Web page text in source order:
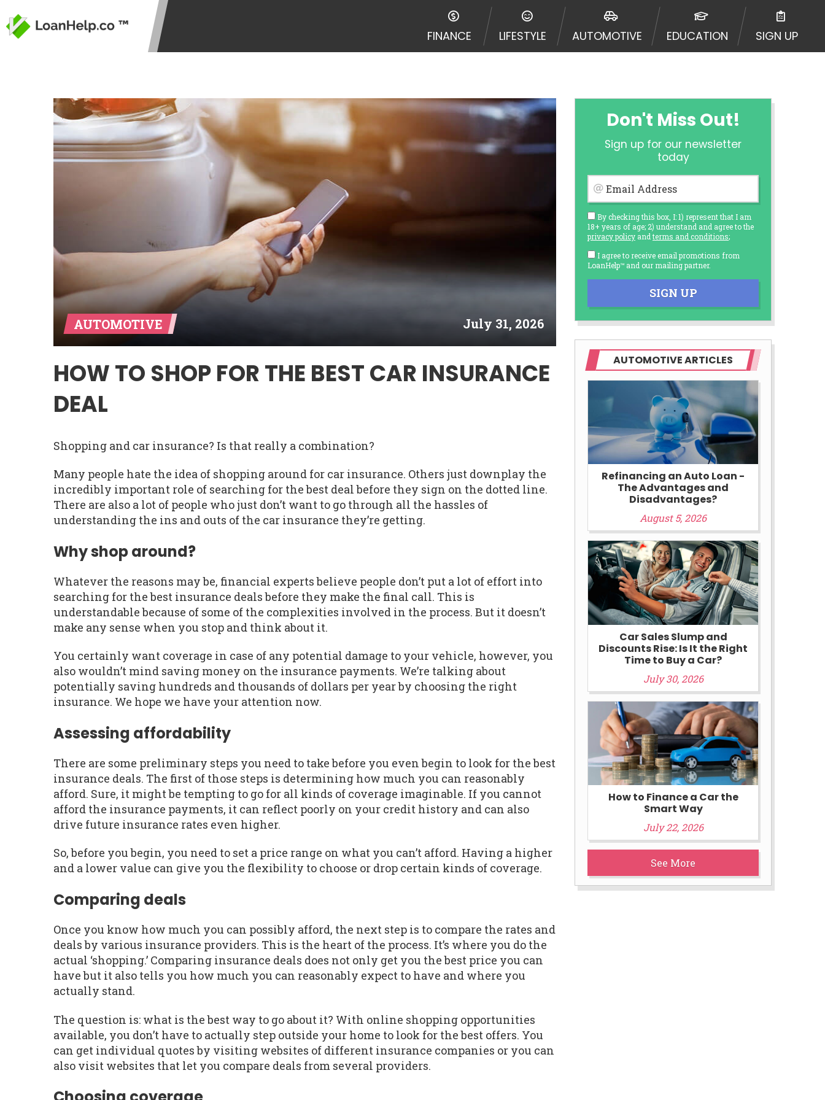
FINANCE LIFESTYLE AUTOMOTIVE EDUCATION SIGN UP
AUTOMOTIVE July 31, 2026
HOW TO SHOP FOR THE BEST CAR INSURANCE
DEAL
Shopping and car insurance? Is that really a combination?
Many people hate the idea of shopping around for car insurance. Others just downplay the
incredibly important role of searching for the best deal before they sign on the dotted line.
There are also a lot of people who just don’t want to go through all the hassles of
understanding the ins and outs of the car insurance they’re getting.
Why shop around?
Whatever the reasons may be, financial experts believe people don’t put a lot of effort into
searching for the best insurance deals before they make the final call. This is
understandable because of some of the complexities involved in the process. But it doesn’t
make any sense when you stop and think about it.
You certainly want coverage in case of any potential damage to your vehicle, however, you
also wouldn’t mind saving money on the insurance payments. We’re talking about
potentially saving hundreds and thousands of dollars per year by choosing the right
insurance. We hope we have your attention now.
Assessing affordability
There are some preliminary steps you need to take before you even begin to look for the best
insurance deals. The first of those steps is determining how much you can reasonably
afford. Sure, it might be tempting to go for all kinds of coverage imaginable. If you cannot
afford the insurance payments, it can reflect poorly on your credit history and can also
drive future insurance rates even higher.
So, before you begin, you need to set a price range on what you can’t afford. Having a higher
and a lower value can give you the flexibility to choose or drop certain kinds of coverage.
Comparing deals
Once you know how much you can possibly afford, the next step is to compare the rates and
deals by various insurance providers. This is the heart of the process. It’s where you do the
actual ‘shopping.’ Comparing insurance deals does not only get you the best price you can
have but it also tells you how much you can reasonably expect to have and where you
actually stand.
The question is: what is the best way to go about it? With online shopping opportunities
available, you don’t have to actually step outside your home to look for the best offers. You
can get individual quotes by visiting websites of different insurance companies or you can
also visit websites that let you compare deals from several providers.
Don't Miss Out!
Sign up for our newsletter
today
Email Address
By checking this box, I: 1) represent that I am
18+ years of age; 2) understand and agree to the
privacy policy andterms and conditions;
I agree to receive email promotions from
LoanHelp™ and our mailing partner.
SIGN UP
AUTOMOTIVE ARTICLES
Refinancing an Auto Loan -
The Advantages and
Disadvantages?
August 5, 2026
Car Sales Slump and
Discounts Rise: Is It the Right
Time to Buy a Car?
July 30, 2026
How to Finance a Car the
Smart Way
July 22, 2026
See More